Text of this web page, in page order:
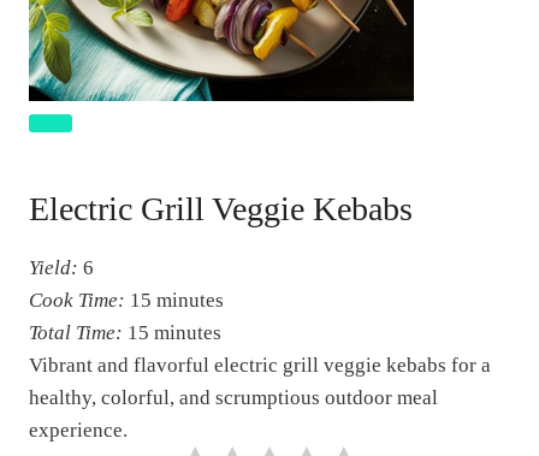
C
e
t
e
P
i
n
t
Electric Grill Veggie Kebabs
Yield: 6
Cook Time: 15 minutes
Total Time: 15 minutes
Vibrant and flavorful electric grill veggie kebabs for a
healthy, colorful, and scrumptious outdoor meal
experience.